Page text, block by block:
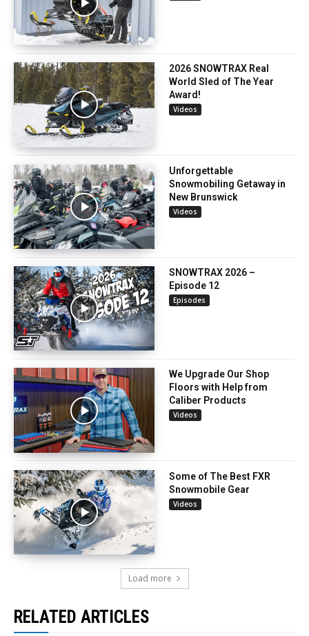
2026 SNOWTRAX Real
World Sled of The Year
Award!
Videos
Unforgettable
Snowmobiling Getaway in
New Brunswick
Videos
SNOWTRAX 2026 –
Episode 12
Episodes
We Upgrade Our Shop
Floors with Help from
Caliber Products
Videos
Some of The Best FXR
Snowmobile Gear
Videos
Load more
RELATED ARTICLES